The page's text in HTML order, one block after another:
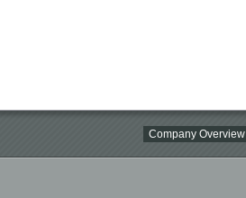
Company Overview